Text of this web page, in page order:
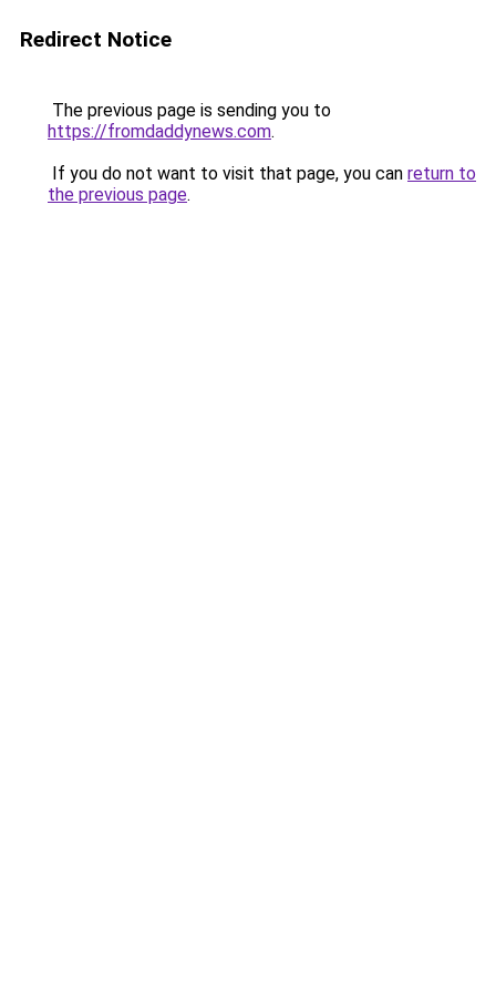
Redirect Notice
The previous page is sending you to
https://fromdaddynews.com.
If you do not want to visit that page, you can return to
the previous page.